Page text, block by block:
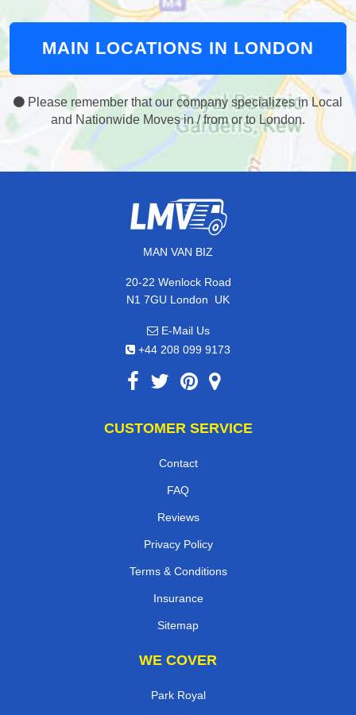
MAIN LOCATIONS IN LONDON
Please remember that our company specializes in Local
and Nationwide Moves in / from or to London.
MAN VAN BIZ
20-22 Wenlock Road
N1 7GU London, UK
E-Mail Us
+44 208 099 9173
CUSTOMER SERVICE
Contact
FAQ
Reviews
Privacy Policy
Terms & Conditions
Insurance
Sitemap
WE COVER
Park Royal